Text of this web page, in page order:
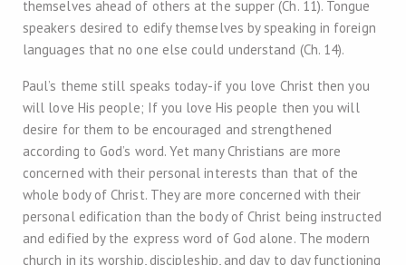
themselves ahead of others at the supper (Ch. 11). Tongue
speakers desired to edify themselves by speaking in foreign
languages that no one else could understand (Ch. 14).
Paul’s theme still speaks today-if you love Christ then you
will love His people; If you love His people then you will
desire for them to be encouraged and strengthened
according to God’s word. Yet many Christians are more
concerned with their personal interests than that of the
whole body of Christ. They are more concerned with their
personal edification than the body of Christ being instructed
and edified by the express word of God alone. The modern
church in its worship, discipleship, and day to day functioning